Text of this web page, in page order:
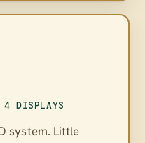
4 DISPLAYS
system. Little